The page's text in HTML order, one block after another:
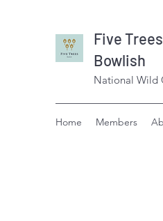
Five Trees
Bowlish
National Wild
Home Members